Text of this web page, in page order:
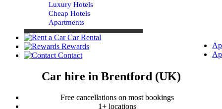
Luxury Hotels
Cheap Hotels
Apartments
Car Rental
Rewards
Contact
Car hire in Brentford (UK)
Free cancellations on most bookings
1+ locations